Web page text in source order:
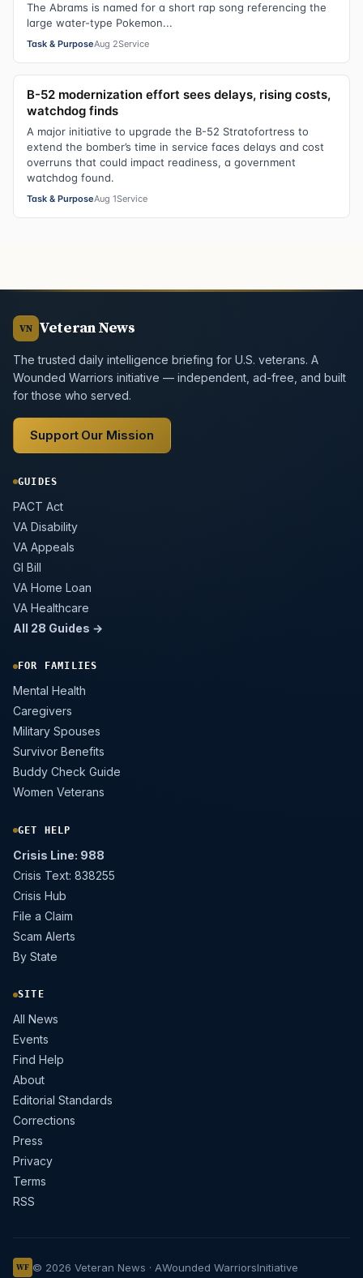
The Abrams is named for a short rap song referencing the
large water-type Pokemon...
Task & PurposeAug 2Service
B-52 modernization effort sees delays, rising costs,
watchdog finds
A major initiative to upgrade the B-52 Stratofortress to
extend the bomber’s time in service faces delays and cost
overruns that could impact readiness, a government
watchdog found.
Task & PurposeAug 1Service
VN Veteran News
The trusted daily intelligence briefing for U.S. veterans. A
Wounded Warriors initiative — independent, ad-free, and built
for those who served.
Support Our Mission
GUIDES
PACT Act
VA Disability
VA Appeals
GI Bill
VA Home Loan
VA Healthcare
All 28 Guides →
FOR FAMILIES
Mental Health
Caregivers
Military Spouses
Survivor Benefits
Buddy Check Guide
Women Veterans
GET HELP
Crisis Line: 988
Crisis Text: 838255
Crisis Hub
File a Claim
Scam Alerts
By State
SITE
All News
Events
Find Help
About
Editorial Standards
Corrections
Press
Privacy
Terms
RSS
WF © 2026 Veteran News · AWounded WarriorsInitiative